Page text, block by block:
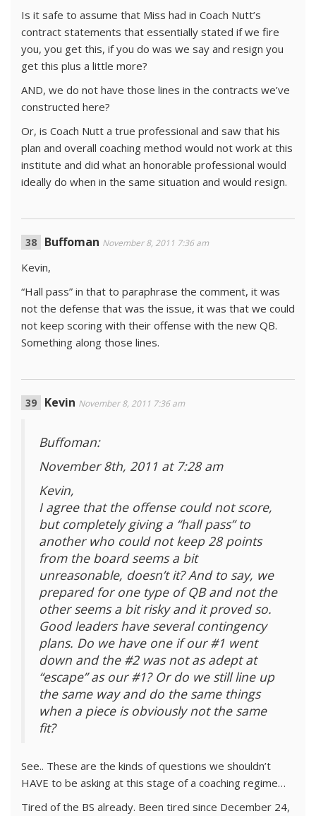
Is it safe to assume that Miss had in Coach Nutt’s
contract statements that essentially stated if we fire
you, you get this, if you do was we say and resign you
get this plus a little more?
AND, we do not have those lines in the contracts we’ve
constructed here?
Or, is Coach Nutt a true professional and saw that his
plan and overall coaching method would not work at this
institute and did what an honorable professional would
ideally do when in the same situation and would resign.
Buffoman November 8, 2011 7:36 am
Kevin,
“Hall pass” in that to paraphrase the comment, it was
not the defense that was the issue, it was that we could
not keep scoring with their offense with the new QB.
Something along those lines.
Kevin November 8, 2011 7:36 am
Buffoman:
November 8th, 2011 at 7:28 am
Kevin,
I agree that the offense could not score,
but completely giving a “hall pass” to
another who could not keep 28 points
from the board seems a bit
unreasonable, doesn’t it? And to say, we
prepared for one type of QB and not the
other seems a bit risky and it proved so.
Good leaders have several contingency
plans. Do we have one if our #1 went
down and the #2 was not as adept at
“escape” as our #1? Or do we still line up
the same way and do the same things
when a piece is obviously not the same
fit?
See.. These are the kinds of questions we shouldn’t
HAVE to be asking at this stage of a coaching regime…
Tired of the BS already. Been tired since December 24,